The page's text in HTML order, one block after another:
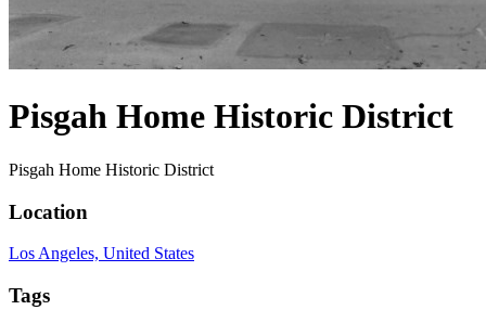
Pisgah Home Historic District
Pisgah Home Historic District
Location
Los Angeles, United States
Tags